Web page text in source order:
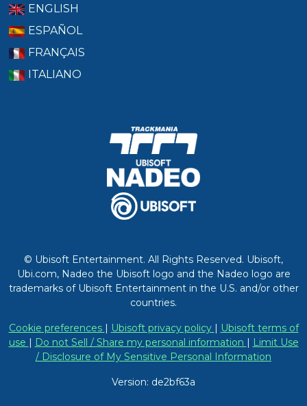
ENGLISH
ESPAÑOL
FRANÇAIS
ITALIANO
© Ubisoft Entertainment. All Rights Reserved. Ubisoft,
Ubi.com, Nadeo the Ubisoft logo and the Nadeo logo are
trademarks of Ubisoft Entertainment in the U.S. and/or other
countries.
Cookie preferences Ubisoft privacy policy
Ubisoft terms of
use
Do not Sell / Share my personal information
Limit Use
/ Disclosure of My Sensitive Personal Information
Version: de2bf63a